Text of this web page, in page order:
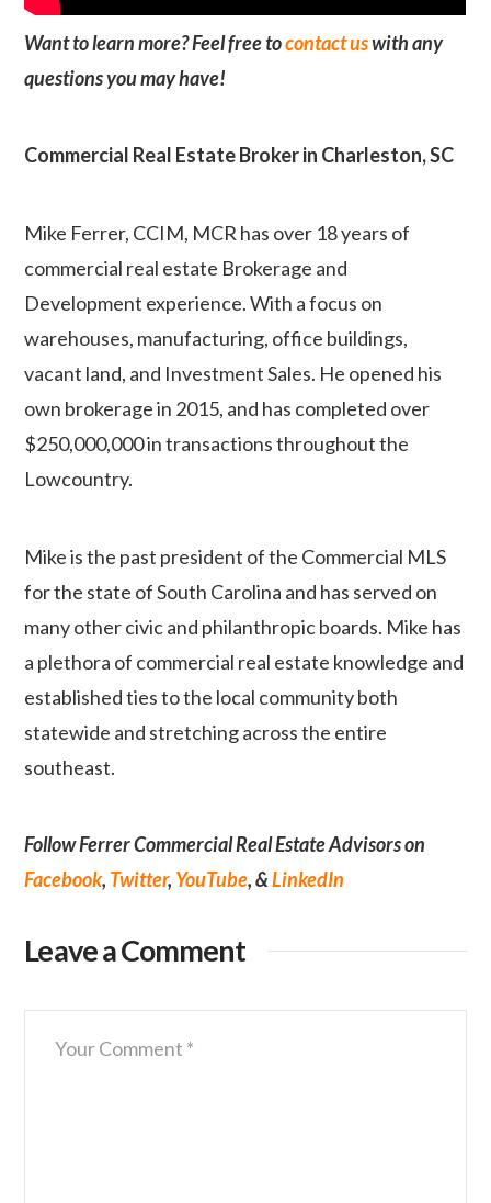
Want to learn more? Feel free tocontact uswith any
questions you may have!
Commercial Real Estate Broker in Charleston, SC
Mike Ferrer, CCIM, MCR has over 18 years of
commercial real estate Brokerage and
Development experience. With a focus on
warehouses, manufacturing, office buildings,
vacant land, and Investment Sales. He opened his
own brokerage in 2015, and has completed over
$250,000,000 in transactions throughout the
Lowcountry.
Mike is the past president of the Commercial MLS
for the state of South Carolina and has served on
many other civic and philanthropic boards. Mike has
a plethora of commercial real estate knowledge and
established ties to the local community both
statewide and stretching across the entire
southeast.
Follow Ferrer Commercial Real Estate Advisors on
Facebook, Twitter, YouTube, &LinkedIn
Leave a Comment